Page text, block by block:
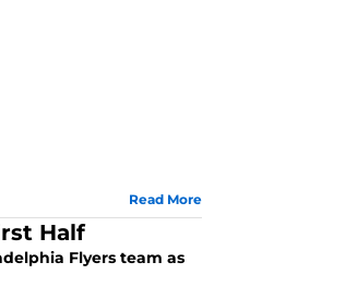
Read More
Half
Flyers team as